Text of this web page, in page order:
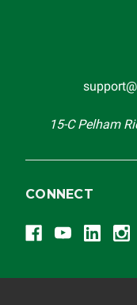
15-C Pelham
CONNECT